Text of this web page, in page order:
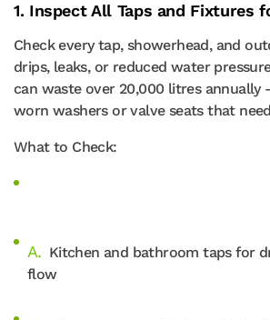
1. Inspect All Taps and Fixtures
Check every tap, showerhead, and
drips, leaks, or reduced water
can waste over 20,000 litres annually
worn washers or valve seats that
What to Check:
Kitchen and bathroom taps for
flow